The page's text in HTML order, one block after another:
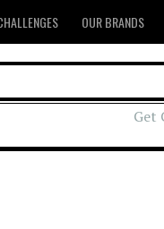
OUR BRANDS
Get